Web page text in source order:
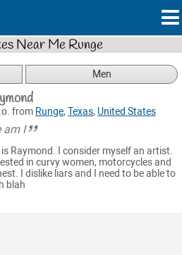
Near Me Runge
Men
from Runge,Texas, United States
am I
is Raymond. I consider myself an artist.
in curvy women, motorcycles and
I dislike liars and I need to be able to
blah